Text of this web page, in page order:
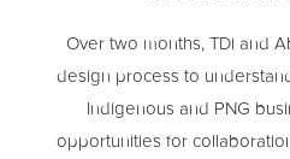
Over two months, TDi and
design process to
Indigenous and PNG
opportunities for